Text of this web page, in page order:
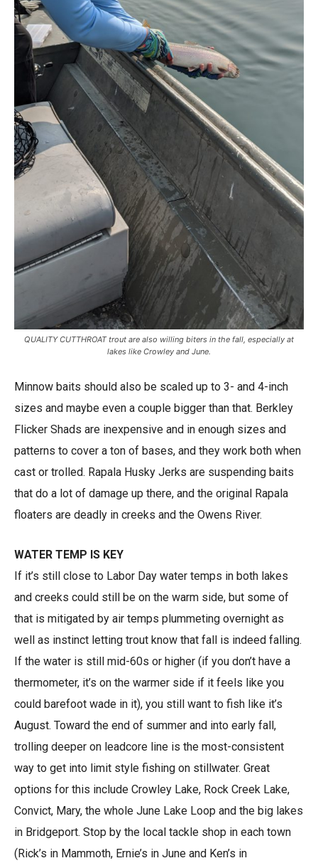
QUALITY CUTTHROAT trout are also willing biters in the fall, especially at
lakes like Crowley and June.
Minnow baits should also be scaled up to 3- and 4-inch
sizes and maybe even a couple bigger than that. Berkley
Flicker Shads are inexpensive and in enough sizes and
patterns to cover a ton of bases, and they work both when
cast or trolled. Rapala Husky Jerks are suspending baits
that do a lot of damage up there, and the original Rapala
floaters are deadly in creeks and the Owens River.
WATER TEMP IS KEY
If it’s still close to Labor Day water temps in both lakes
and creeks could still be on the warm side, but some of
that is mitigated by air temps plummeting overnight as
well as instinct letting trout know that fall is indeed falling.
If the water is still mid-60s or higher (if you don’t have a
thermometer, it’s on the warmer side if it feels like you
could barefoot wade in it), you still want to fish like it’s
August. Toward the end of summer and into early fall,
trolling deeper on leadcore line is the most-consistent
way to get into limit style fishing on stillwater. Great
options for this include Crowley Lake, Rock Creek Lake,
Convict, Mary, the whole June Lake Loop and the big lakes
in Bridgeport. Stop by the local tackle shop in each town
(Rick’s in Mammoth, Ernie’s in June and Ken’s in